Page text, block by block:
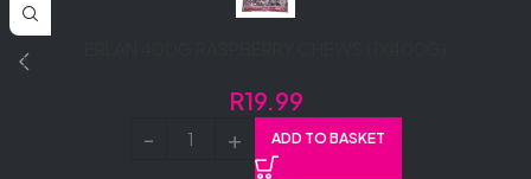
R19.99
ADD TO BASKET